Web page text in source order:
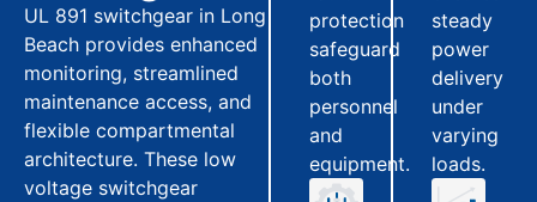
UL 891 switchgear in Long
Beach provides enhanced
monitoring, streamlined
maintenance access, and
flexible compartmental
architecture. These low
voltage switchgear
protection
safeguard
both
personnel
and
equipment.
steady
power
delivery
under
varying
loads.